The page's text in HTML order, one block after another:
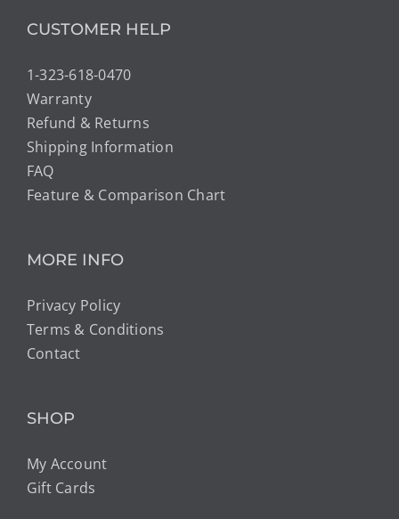
CUSTOMER HELP
1-323-618-0470
Warranty
Refund & Returns
Shipping Information
FAQ
Feature & Comparison Chart
MORE INFO
Privacy Policy
Terms & Conditions
Contact
SHOP
My Account
Gift Cards